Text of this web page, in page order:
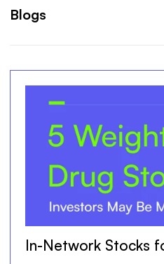
Blogs
In-Network Stocks